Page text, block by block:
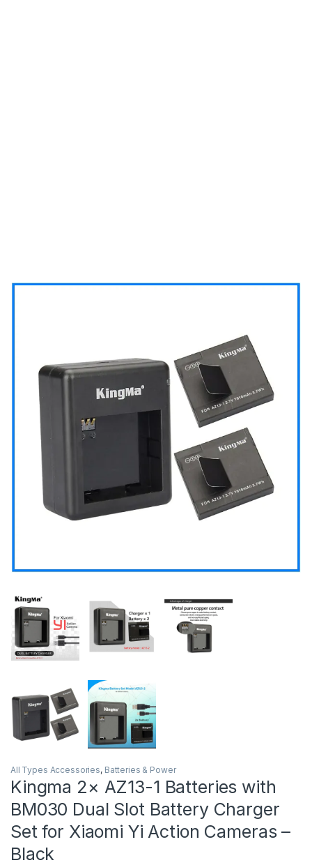
All Types Accessories, Batteries & Power
Kingma 2× AZ13-1 Batteries with
BM030 Dual Slot Battery Charger
Set for Xiaomi Yi Action Cameras –
Black